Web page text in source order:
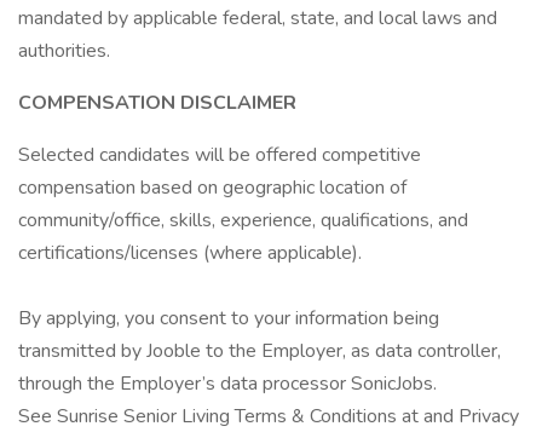
mandated by applicable federal, state, and local laws and
authorities.
COMPENSATION DISCLAIMER
Selected candidates will be offered competitive
compensation based on geographic location of
community/office, skills, experience, qualifications, and
certifications/licenses (where applicable).
By applying, you consent to your information being
transmitted by Jooble to the Employer, as data controller,
through the Employer’s data processor SonicJobs.
See Sunrise Senior Living Terms & Conditions at and Privacy